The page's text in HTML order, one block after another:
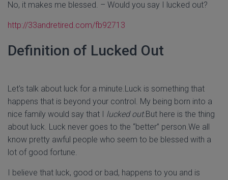
No, it makes me blessed. – Would you say I lucked out?
http://33andretired.com/fb92713
Definition of Lucked Out
Let's talk about luck for a minute.Luck is something that
happens that is beyond your control. My being born into a
nice family would say that I lucked out.But here is the thing
about luck. Luck never goes to the “better” person.We all
know pretty awful people who seem to be blessed with a
lot of good fortune.
I believe that luck, good or bad, happens to you and is